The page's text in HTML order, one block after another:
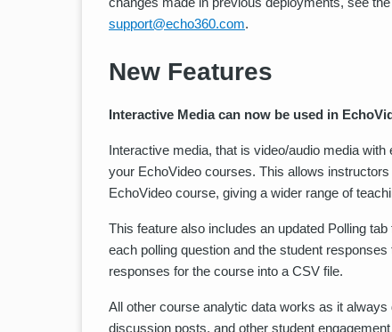
support@echo360.com.
New Features
Interactive Media can now be used in
Interactive media, that is video/audio media
your EchoVideo courses. This allows
EchoVideo course, giving a wider range of
This feature also includes an updated Polling
each polling question and the student
responses for the course into a CSV file.
All other course analytic data works as it
discussion posts, and other student